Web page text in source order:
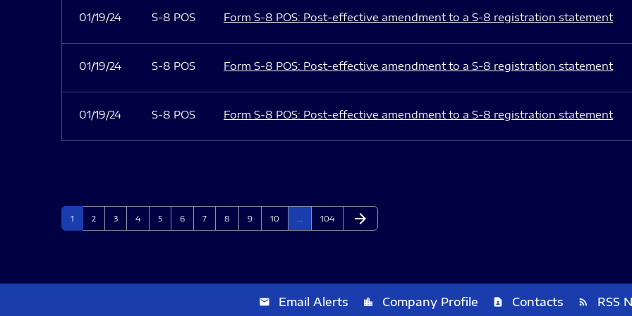
01/19/24 S-8 POS Form S-8 POS: Post-effective amendment to a S-8 registration statement
01/19/24 S-8 POS Form S-8 POS: Post-effective amendment to a S-8 registration statement
01/19/24 S-8 POS Form S-8 POS: Post-effective amendment to a S-8 registration statement
Page
1 Page
2 Page
3 Page
4 Page
5 Page
6 Page
7 Page
8 Page
9 Page
10 Page
104 Next Page
arrow_forward
email Email Alerts location_city Company Profile contact_page Contacts rss_feed RSS